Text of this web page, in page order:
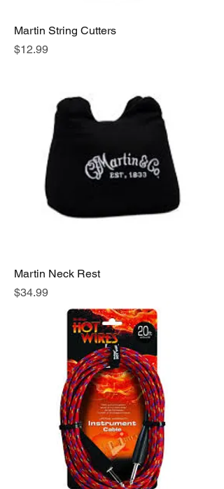
Martin String Cutters
Price
$12.99
Martin Neck Rest
Price
$34.99